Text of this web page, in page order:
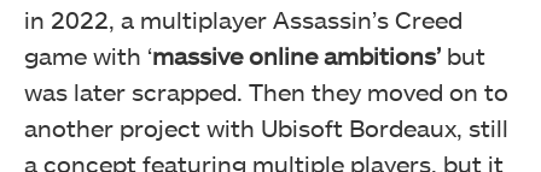
in 2022, a multiplayer Assassin’s Creed
game with ‘massive online ambitions’ but
was later scrapped. Then they moved on to
another project with Ubisoft Bordeaux, still
a concept featuring multiple players, but it